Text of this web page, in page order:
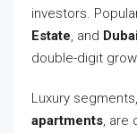
investors.
Estate, and
double-digit
Luxury
apartments, are